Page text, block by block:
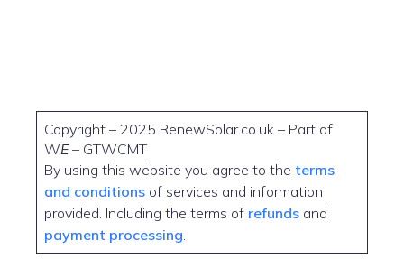
Copyright – 2025 RenewSolar.co.uk – Part of
WE– GTWCMT
By using this website you agree to the terms
and conditions of services and information
provided. Including the terms of refunds and
payment processing.